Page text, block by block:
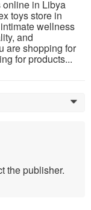
online in Libya
toys store in
wellness
and
are shopping for
for products...
0
the publisher.